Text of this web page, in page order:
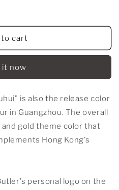
to cart
it now
is also the release color
in Guangzhou. The overall
gold theme color that
Hong Kong's
personal logo on the